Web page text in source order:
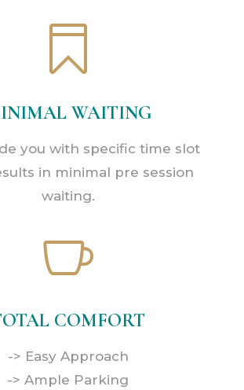

WAITING
you with specific time slot
in minimal pre session
waiting.

COMFORT
-> Easy Approach
-> Ample Parking